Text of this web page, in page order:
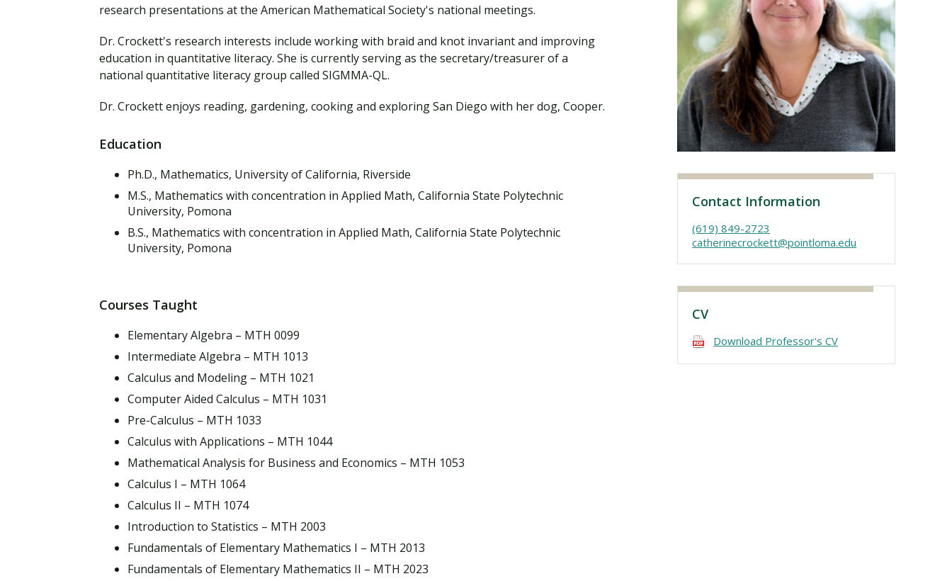
Student Support
Student Support
Explore flexible fully online options to learn on
Attend an Event
Financial Aid
affordable as possible
Student Support
education and beyond
Strategic Communication, B.A. Online
Doctor of Nursing Practice, Family Nurse
Specializations and authorizations in any area
Traumatic Brain Injury Added Authorization
Professional Clear Administrative Services
Credential
All Online Programs
Browse all our flexible online offerings and find
What is Nazarene?
Enriching, competitive, and career-focused
Community
Engage with others in a supportive environment
spiritually
Request Information
research presentations at the American Mathematical Society's national meetings.
Dr. Crockett's research interests include working with braid and knot invariant and improving
education in quantitative literacy. She is currently serving as the secretary/treasurer of a
national quantitative literacy group called SIGMMA-QL.
Dr. Crockett enjoys reading, gardening, cooking and exploring San Diego with her dog, Cooper.
Education
Ph.D., Mathematics, University of California, Riverside
M.S., Mathematics with concentration in Applied Math, California State Polytechnic
University, Pomona
B.S., Mathematics with concentration in Applied Math, California State Polytechnic
University, Pomona
Courses Taught
Elementary Algebra – MTH 0099
Intermediate Algebra – MTH 1013
Calculus and Modeling – MTH 1021
Computer Aided Calculus – MTH 1031
Pre-Calculus – MTH 1033
Calculus with Applications – MTH 1044
Mathematical Analysis for Business and Economics – MTH 1053
Calculus I – MTH 1064
Calculus II – MTH 1074
Introduction to Statistics – MTH 2003
Fundamentals of Elementary Mathematics I – MTH 2013
Fundamentals of Elementary Mathematics II – MTH 2023
Contact Information
(619) 849-2723
catherinecrockett@pointloma.edu
CV
Download Professor's CV